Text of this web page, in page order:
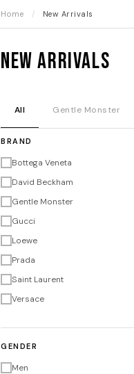
Home / New Arrivals
New Arrivals
All Gentle Monster
BRAND
Bottega Veneta
David Beckham
Gentle Monster
Gucci
Loewe
Prada
Saint Laurent
Versace
GENDER
Men